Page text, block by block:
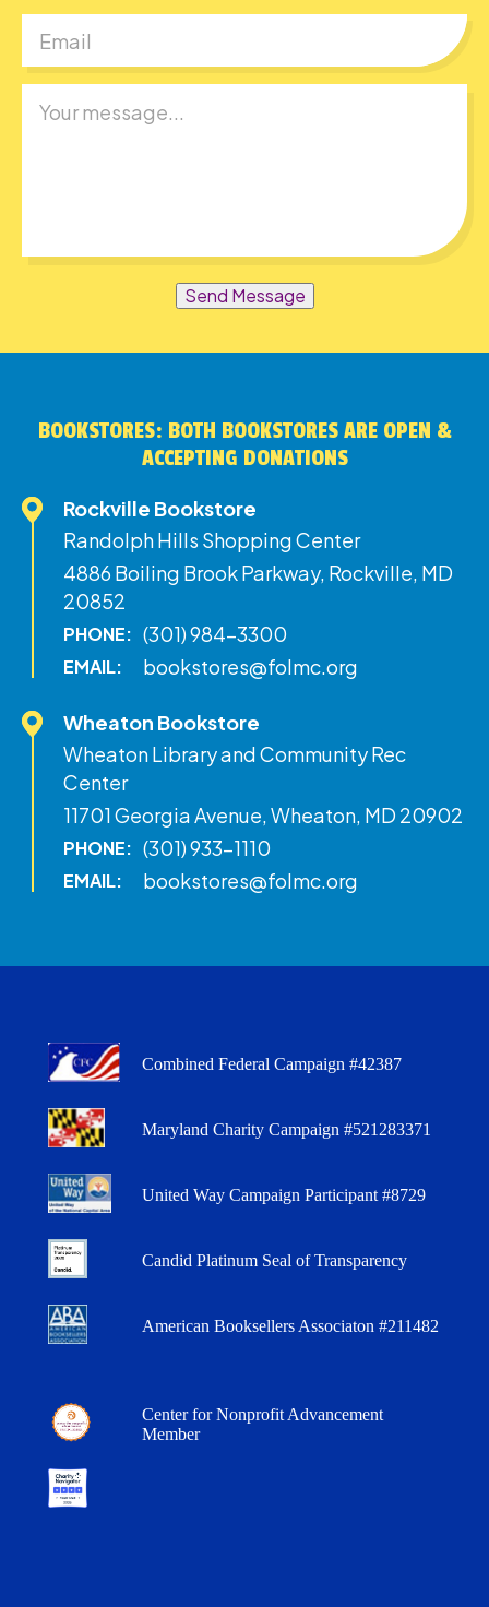
Send Message
BOOKSTORES: BOTH BOOKSTORES ARE OPEN &
ACCEPTING DONATIONS
Rockville Bookstore
Randolph Hills Shopping Center
4886 Boiling Brook Parkway, Rockville, MD
20852
PHONE: (301) 984-3300
EMAIL: bookstores@folmc.org
Wheaton Bookstore
Wheaton Library and Community Rec
Center
11701 Georgia Avenue, Wheaton, MD 20902
PHONE: (301) 933-1110
EMAIL: bookstores@folmc.org
Combined Federal Campaign #42387
Maryland Charity Campaign #521283371
United Way Campaign Participant #8729
Candid Platinum Seal of Transparency
American Booksellers Associaton #211482
Center for Nonprofit Advancement
Member